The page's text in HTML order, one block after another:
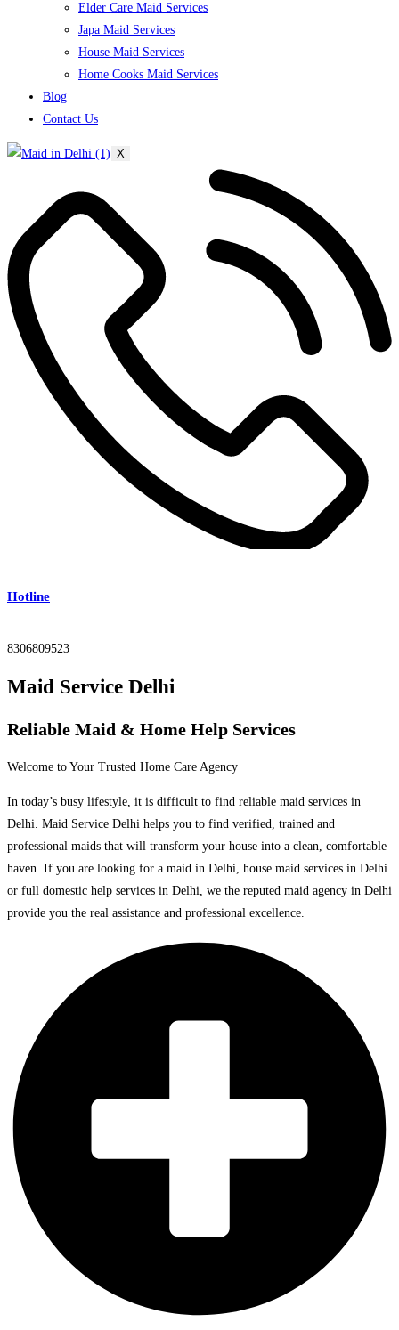
Elder Care Maid Services
Japa Maid Services
House Maid Services
Home Cooks Maid Services
Blog
Contact Us
X
Hotline
8306809523
Maid Service Delhi
Reliable Maid & Home Help Services
Welcome to Your Trusted Home Care Agency
In today’s busy lifestyle, it is difficult to find reliable maid services in
Delhi. Maid Service Delhi helps you to find verified, trained and
professional maids that will transform your house into a clean, comfortable
haven. If you are looking for a maid in Delhi, house maid services in Delhi
or full domestic help services in Delhi, we the reputed maid agency in Delhi
provide you the real assistance and professional excellence.